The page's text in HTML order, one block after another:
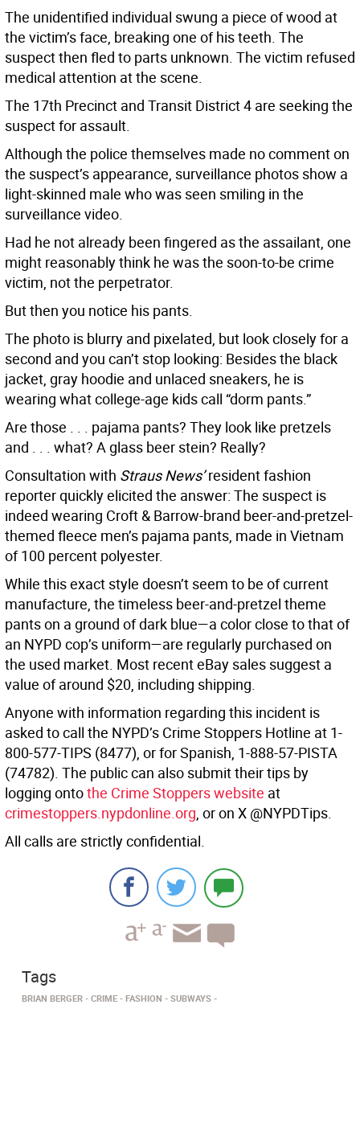
The unidentified individual swung a piece of wood at
the victim’s face, breaking one of his teeth. The
suspect then fled to parts unknown. The victim refused
medical attention at the scene.
The 17th Precinct and Transit District 4 are seeking the
suspect for assault.
Although the police themselves made no comment on
the suspect’s appearance, surveillance photos show a
light-skinned male who was seen smiling in the
surveillance video.
Had he not already been fingered as the assailant, one
might reasonably think he was the soon-to-be crime
victim, not the perpetrator.
But then you notice his pants.
The photo is blurry and pixelated, but look closely for a
second and you can’t stop looking: Besides the black
jacket, gray hoodie and unlaced sneakers, he is
wearing what college-age kids call “dorm pants.”
Are those . . . pajama pants? They look like pretzels
and . . . what? A glass beer stein? Really?
Consultation with Straus News’resident fashion
reporter quickly elicited the answer: The suspect is
indeed wearing Croft & Barrow-brand beer-and-pretzel-
themed fleece men’s pajama pants, made in Vietnam
of 100 percent polyester.
While this exact style doesn’t seem to be of current
manufacture, the timeless beer-and-pretzel theme
pants on a ground of dark blue—a color close to that of
an NYPD cop’s uniform—are regularly purchased on
the used market. Most recent eBay sales suggest a
value of around $20, including shipping.
Anyone with information regarding this incident is
asked to call the NYPD’s Crime Stoppers Hotline at 1-
800-577-TIPS (8477), or for Spanish, 1-888-57-PISTA
(74782). The public can also submit their tips by
logging ontothe Crime Stoppers website at
crimestoppers.nypdonline.org, or on X @NYPDTips.
All calls are strictly confidential.
Tags
BRIAN BERGER CRIME FASHION SUBWAYS